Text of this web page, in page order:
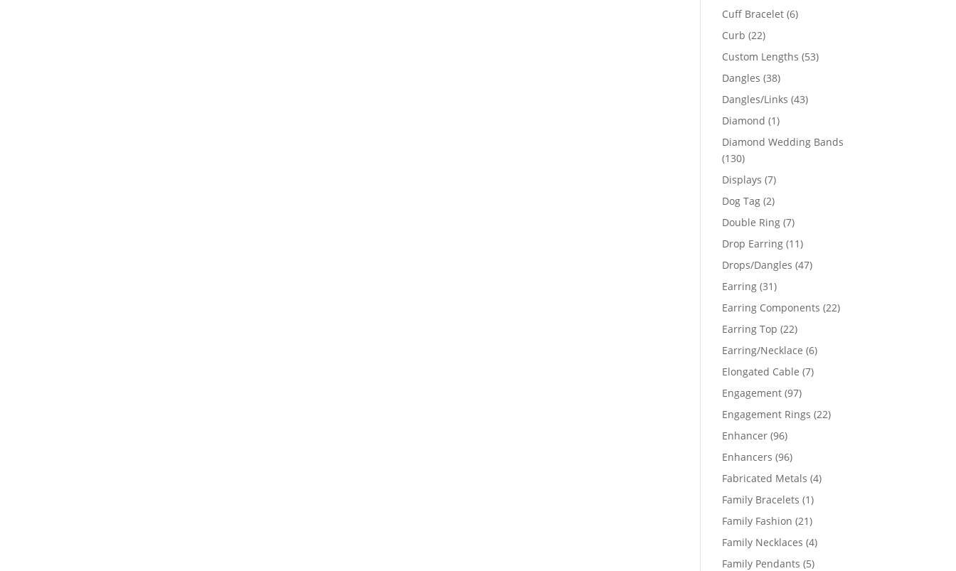
product
Cuff Bracelet 66
Curb 2222
products
Custom Lengths 5353
Dangles 3838
products
Dangles/Links 4343
Diamond 11
product
Diamond Wedding Bands
130130
products
Displays 77
products
Dog Tag 22
products
Double Ring 77
products
Drop Earring 1111
products
Drops/Dangles 4747
Earring 3131
products
Earring Components 2222
Earring Top 2222
products
Earring/Necklace 66
Elongated Cable 77
Engagement 9797
products
Engagement Rings 2222
Enhancer 9696
products
Enhancers 9696
products
Fabricated Metals 44
Family Bracelets 11
product
Family Fashion 2121
products
Family Necklaces 44
Family Pendants 55